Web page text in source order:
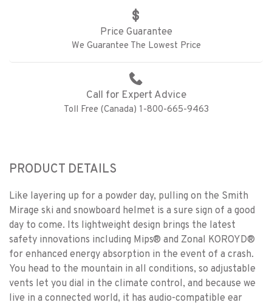
Price Guarantee
We Guarantee The Lowest Price
Call for Expert Advice
Toll Free (Canada) 1-800-665-9463
PRODUCT DETAILS
Like layering up for a powder day, pulling on the Smith
Mirage ski and snowboard helmet is a sure sign of a good
day to come. Its lightweight design brings the latest
safety innovations including Mips® and Zonal KOROYD®
for enhanced energy absorption in the event of a crash.
You head to the mountain in all conditions, so adjustable
vents let you dial in the climate control, and because we
live in a connected world, it has audio-compatible ear